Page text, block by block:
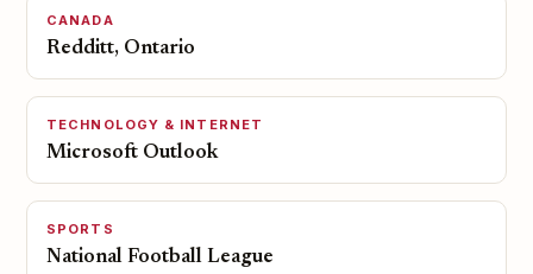
CANADA
Redditt, Ontario
TECHNOLOGY & INTERNET
Microsoft Outlook
SPORTS
National Football League